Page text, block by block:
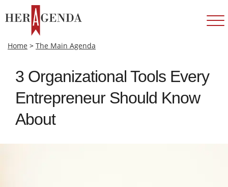
Home > The Main Agenda
3 Organizational Tools Every
Entrepreneur Should Know
About